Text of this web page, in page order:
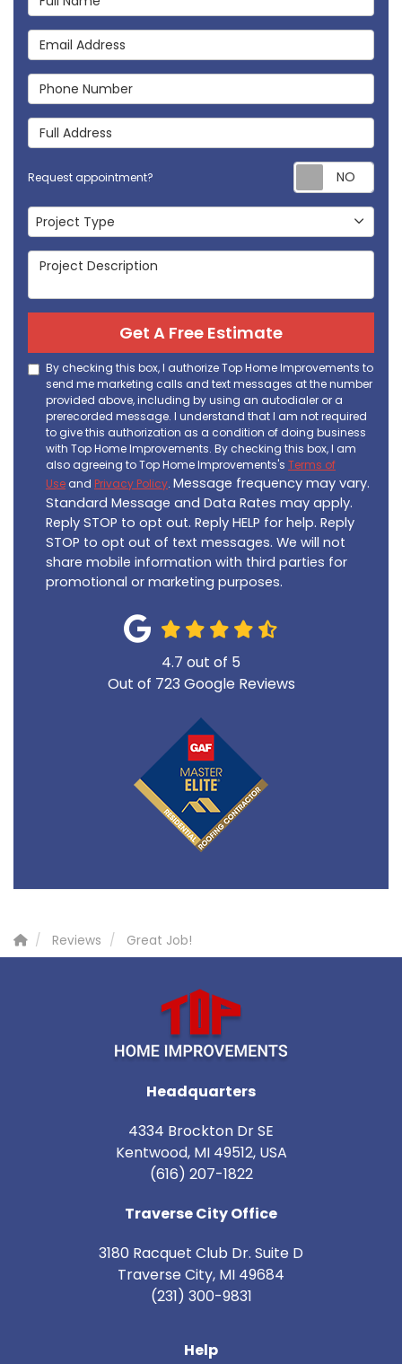
Email Address
Phone Number
Full Address
Request appointment?
Project Type
Project Type
Project Description
Get A Free Estimate
By checking this box, I authorize Top Home Improvements to
send me marketing calls and text messages at the number
provided above, including by using an autodialer or a
prerecorded message. I understand that I am not required
to give this authorization as a condition of doing business
with Top Home Improvements. By checking this box, I am
also agreeing to Top Home Improvements's Terms of
Use and Privacy Policy. Message frequency may vary.
Standard Message and Data Rates may apply.
Reply STOP to opt out. Reply HELP for help. Reply
STOP to opt out of text messages. We will not
share mobile information with third parties for
promotional or marketing purposes.
4.7 out of 5
Out of 723 Google Reviews
Reviews Great Job!
Headquarters
4334 Brockton Dr SE
Kentwood, MI 49512, USA
(616) 207-1822
Traverse City Office
3180 Racquet Club Dr. Suite D
Traverse City, MI 49684
(231) 300-9831
Help